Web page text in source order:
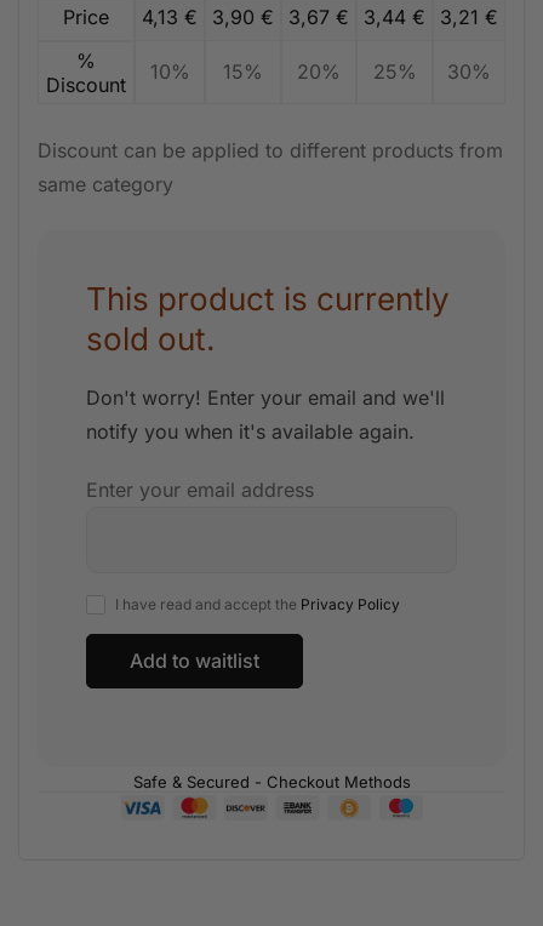
Price
4,13 € 3,90 € 3,67 € 3,44 € 3,21 €
%
Discount
10% 15% 20% 25% 30%
Discount can be applied to different products from
same category
This product is currently
sold out.
Don't worry! Enter your email and we'll
notify you when it's available again.
Enter your email address
I have read and accept the Privacy Policy
Safe & Secured - Checkout Methods